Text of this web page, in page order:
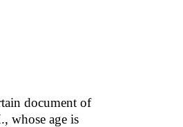
document of
whose age is